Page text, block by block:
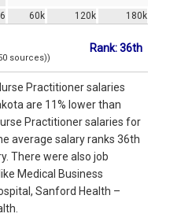
60k 120k 180k
sources))
Rank: 36th
Practitioner salaries
are 11% lower than
Practitioner salaries for
average salary ranks 36th
There were also job
Medical Business
Sanford Health –